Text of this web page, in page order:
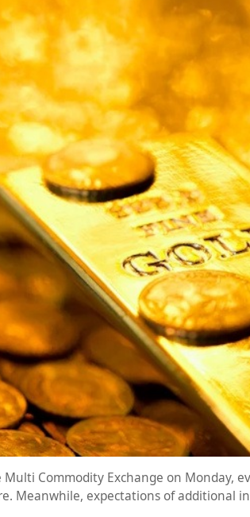
Commodity Exchange on Monday,
Meanwhile, expectations of additional